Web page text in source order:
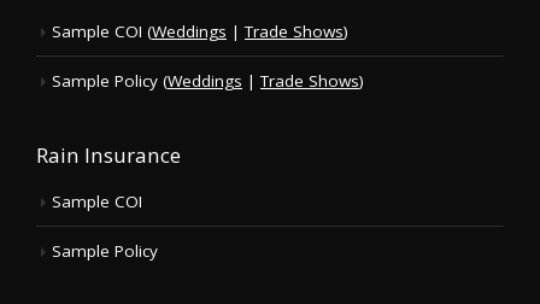
Sample COI (Weddings |Trade Shows)
Sample Policy (Weddings |Trade Shows)
Rain Insurance
Sample COI
Sample Policy